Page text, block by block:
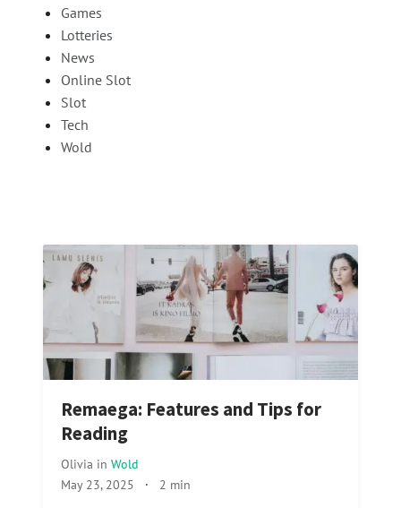
Games
Lotteries
News
Online Slot
Slot
Tech
Wold
Remaega: Features and Tips for
Reading
Olivia in Wold
May 23, 2025 · 2 min